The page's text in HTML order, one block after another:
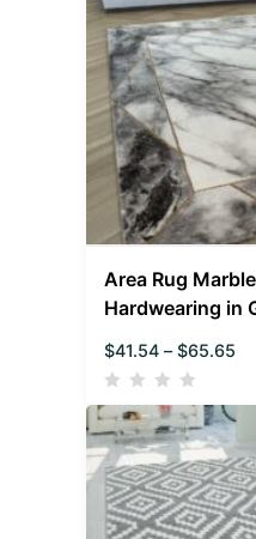
Area Rug
Hardwearing in
$41.54 – $65.65